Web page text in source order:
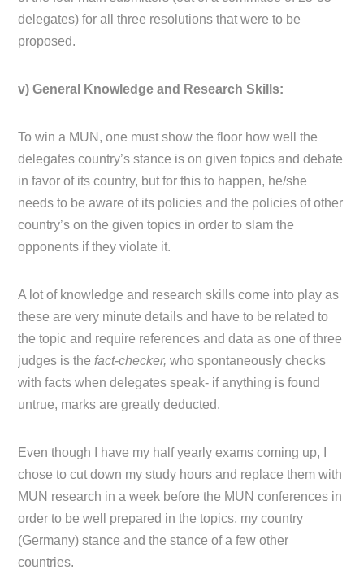
delegates) for all three resolutions that were to be
proposed.
v) General Knowledge and Research Skills:
To win a MUN, one must show the floor how well the
delegates country’s stance is on given topics and debate
in favor of its country, but for this to happen, he/she
needs to be aware of its policies and the policies of other
country’s on the given topics in order to slam the
opponents if they violate it.
A lot of knowledge and research skills come into play as
these are very minute details and have to be related to
the topic and require references and data as one of three
judges is the fact-checker,who spontaneously checks
with facts when delegates speak- if anything is found
untrue, marks are greatly deducted.
Even though I have my half yearly exams coming up, I
chose to cut down my study hours and replace them with
MUN research in a week before the MUN conferences in
order to be well prepared in the topics, my country
(Germany) stance and the stance of a few other
countries.